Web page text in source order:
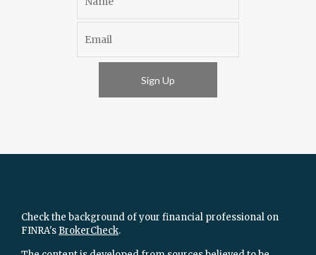
Sign Up
Check the background of your financial professional on
FINRA's BrokerCheck.